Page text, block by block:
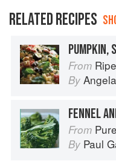
RELATED RECIPES
From
By
From
By Paul